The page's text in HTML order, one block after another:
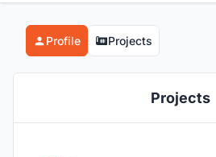
Profile Projects
Projects